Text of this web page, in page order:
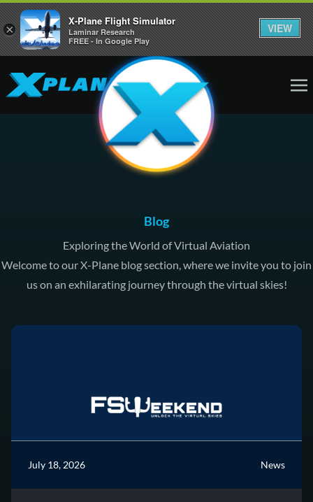
Blog
Exploring the World of Virtual Aviation
Welcome to our X-Plane blog section, where we invite you to join
us on an exhilarating journey through the virtual skies!
July 18, 2026 News
×
X-Plane Flight Simulator
Laminar Research
FREE - In Google Play
VIEW